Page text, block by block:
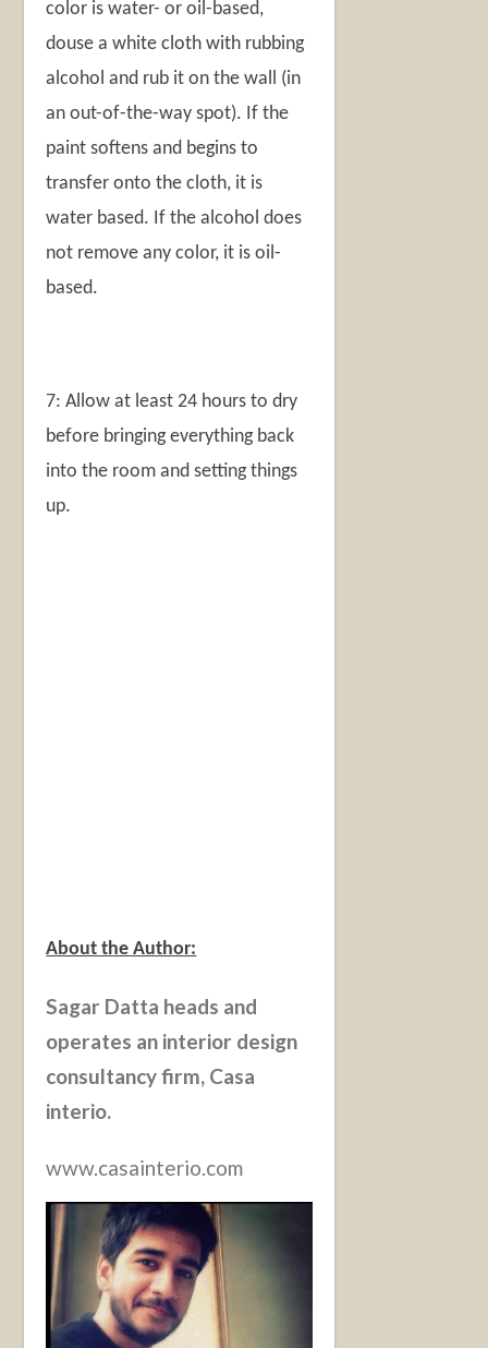
color is water- or oil-based,
douse a white cloth with rubbing
alcohol and rub it on the wall (in
an out-of-the-way spot). If the
paint softens and begins to
transfer onto the cloth, it is
water based. If the alcohol does
not remove any color, it is oil-
based.
7: Allow at least 24 hours to dry
before bringing everything back
into the room and setting things
up.
About the Author:
Sagar Datta heads and
operates an interior design
consultancy firm, Casa
interio.
www.casainterio.com